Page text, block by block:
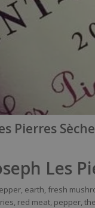
Pierres
Les
, earth, fresh
, red meat, pepper,